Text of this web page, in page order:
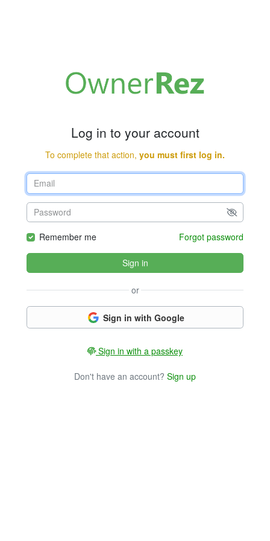
Log in to your account
To complete that action, you must first log in.
Remember me Forgot password
Sign in
or
Sign in with Google
Sign in with a passkey
Don't have an account? Sign up